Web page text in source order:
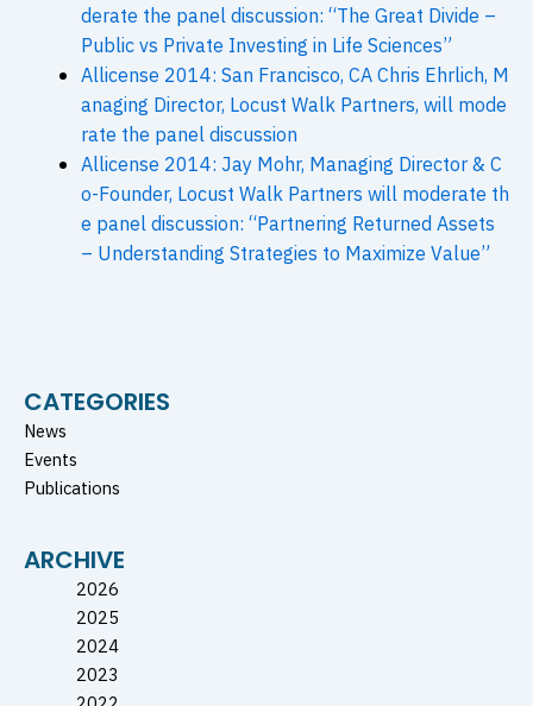
CATEGORIES
News
Events
Publications
ARCHIVE
2026
2025
2024
2023
derate the panel discussion: “The Great Divide –
Public vs Private Investing in Life Sciences”
Allicense 2014: San Francisco, CA Chris Ehrlich, M
anaging Director, Locust Walk Partners, will mode
rate the panel discussion
Allicense 2014: Jay Mohr, Managing Director & C
o-Founder, Locust Walk Partners will moderate th
e panel discussion: “Partnering Returned Assets
– Understanding Strategies to Maximize Value”